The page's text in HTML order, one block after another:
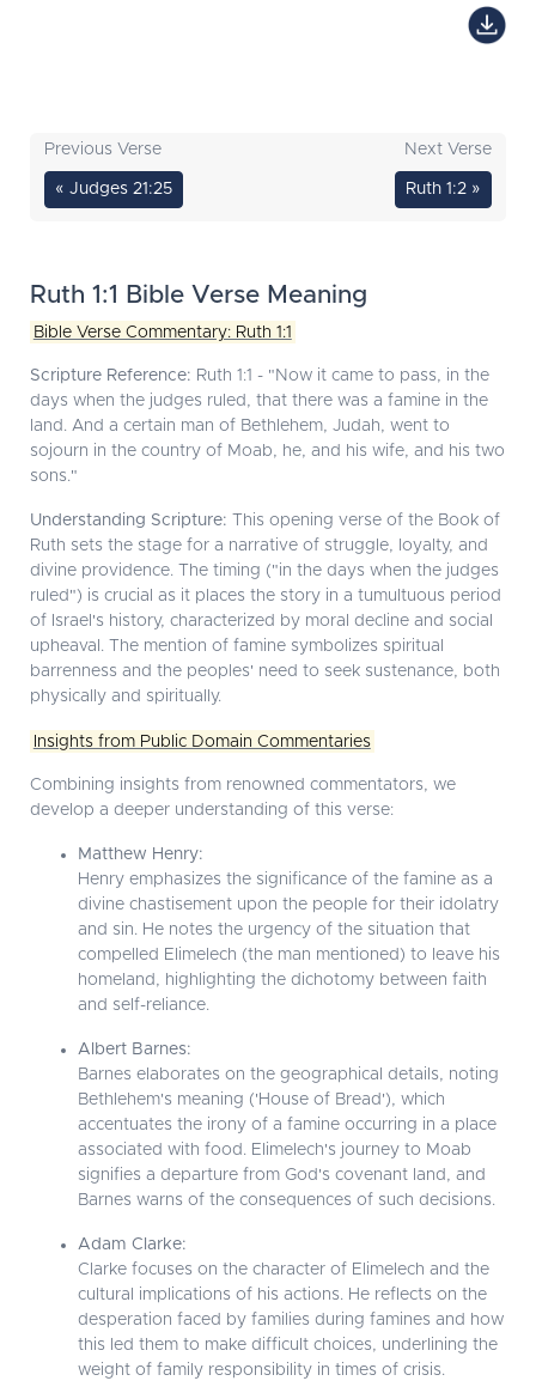
Previous Verse
« Judges 21:25
Next Verse
Ruth 1:2 »
Ruth 1:1 Bible Verse Meaning
Bible Verse Commentary: Ruth 1:1
Scripture Reference: Ruth 1:1 - "Now it came to pass, in the
days when the judges ruled, that there was a famine in the
land. And a certain man of Bethlehem, Judah, went to
sojourn in the country of Moab, he, and his wife, and his two
sons."
Understanding Scripture: This opening verse of the Book of
Ruth sets the stage for a narrative of struggle, loyalty, and
divine providence. The timing ("in the days when the judges
ruled") is crucial as it places the story in a tumultuous period
of Israel's history, characterized by moral decline and social
upheaval. The mention of famine symbolizes spiritual
barrenness and the peoples' need to seek sustenance, both
physically and spiritually.
Insights from Public Domain Commentaries
Combining insights from renowned commentators, we
develop a deeper understanding of this verse:
Matthew Henry:
Henry emphasizes the significance of the famine as a
divine chastisement upon the people for their idolatry
and sin. He notes the urgency of the situation that
compelled Elimelech (the man mentioned) to leave his
homeland, highlighting the dichotomy between faith
and self-reliance.
Albert Barnes:
Barnes elaborates on the geographical details, noting
Bethlehem's meaning ('House of Bread'), which
accentuates the irony of a famine occurring in a place
associated with food. Elimelech's journey to Moab
signifies a departure from God's covenant land, and
Barnes warns of the consequences of such decisions.
Adam Clarke:
Clarke focuses on the character of Elimelech and the
cultural implications of his actions. He reflects on the
desperation faced by families during famines and how
this led them to make difficult choices, underlining the
weight of family responsibility in times of crisis.